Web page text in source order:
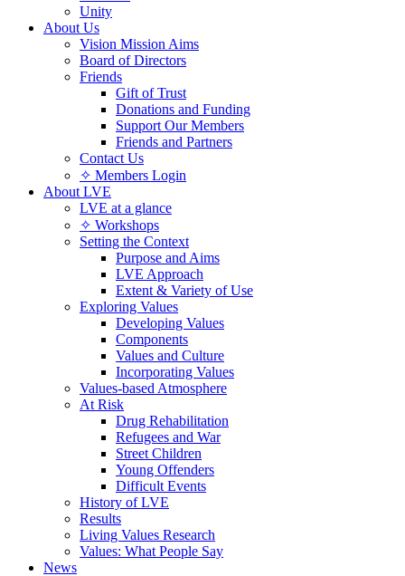
Unity
About Us
Vision Mission Aims
Board of Directors
Friends
Gift of Trust
Donations and Funding
Support Our Members
Friends and Partners
Contact Us
✧ Members Login
About LVE
LVE at a glance
✧ Workshops
Setting the Context
Purpose and Aims
LVE Approach
Extent & Variety of Use
Exploring Values
Developing Values
Components
Values and Culture
Incorporating Values
Values-based Atmosphere
At Risk
Drug Rehabilitation
Refugees and War
Street Children
Young Offenders
Difficult Events
History of LVE
Results
Living Values Research
Values: What People Say
News